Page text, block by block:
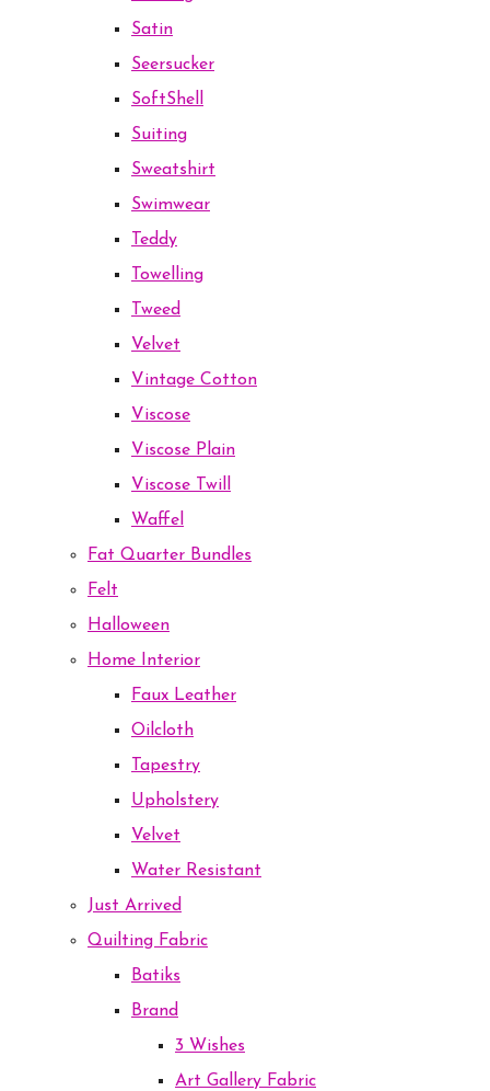
Satin
Seersucker
SoftShell
Suiting
Sweatshirt
Swimwear
Teddy
Towelling
Tweed
Velvet
Vintage Cotton
Viscose
Viscose Plain
Viscose Twill
Waffel
Fat Quarter Bundles
Felt
Halloween
Home Interior
Faux Leather
Oilcloth
Tapestry
Upholstery
Velvet
Water Resistant
Just Arrived
Quilting Fabric
Batiks
Brand
3 Wishes
Art Gallery Fabric